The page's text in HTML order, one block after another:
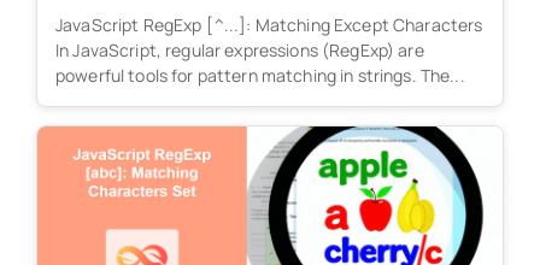
JavaScript RegExp [^...]: Matching Except Characters
In JavaScript, regular expressions (RegExp) are
powerful tools for pattern matching in strings. The...